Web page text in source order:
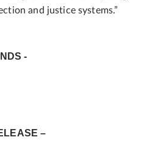
and justice systems.”
-
–